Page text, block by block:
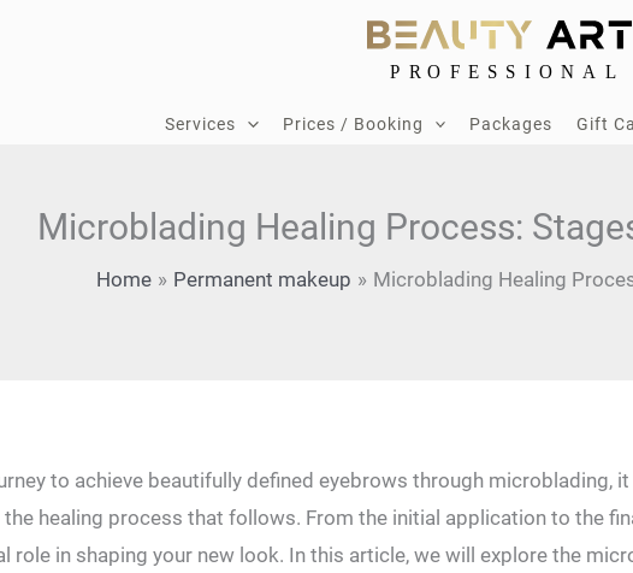
Services Prices / Booking Packages Gift
Microblading Healing Process:
Home Permanent makeup Microblading Healing
to achieve beautifully defined eyebrows through microblading, it
healing process that follows.⁢ From the‌ initial application to the
role in shaping your new look. In this article, we will explore the